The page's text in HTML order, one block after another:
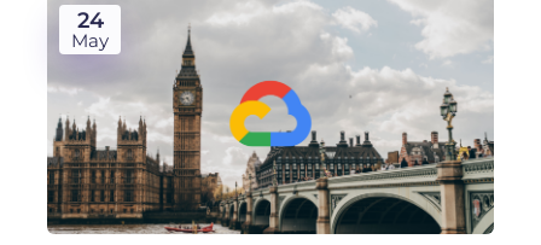
24
May